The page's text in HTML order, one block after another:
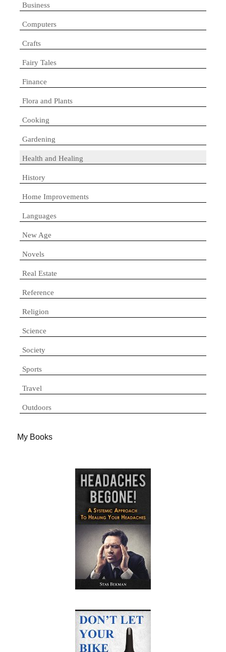
Business
Computers
Crafts
Fairy Tales
Finance
Flora and Plants
Cooking
Gardening
Health and Healing
History
Home Improvements
Languages
New Age
Novels
Real Estate
Reference
Religion
Science
Society
Sports
Travel
Outdoors
My Books